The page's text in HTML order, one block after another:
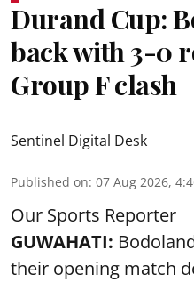
Durand Cup:
back with 3-0
Group F clash
Sentinel Digital Desk
Published on: 07 Aug 2026,
Our Sports Reporter
GUWAHATI:
their opening match